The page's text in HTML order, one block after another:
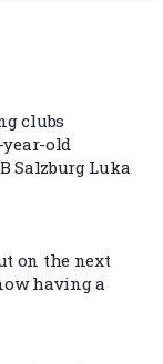
clubs
old
Salzburg Luka
on the next
having a